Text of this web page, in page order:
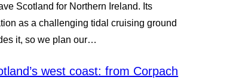
Scotland for Northern Ireland. Its
as a challenging tidal cruising ground
it, so we plan our…